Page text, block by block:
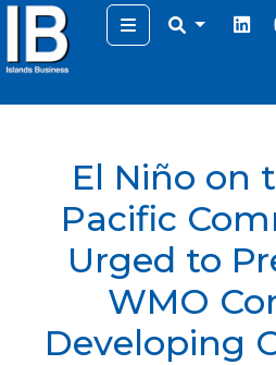
Menu
El Niño on
Pacific
Urged to
WMO
Developing